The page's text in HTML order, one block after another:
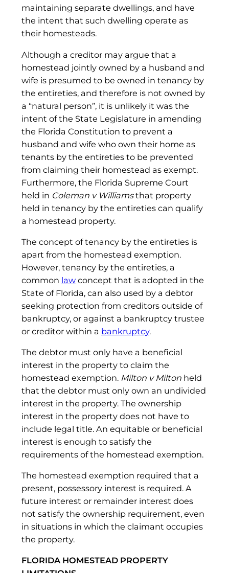
maintaining separate dwellings, and have
the intent that such dwelling operate as
their homesteads.
Although a creditor may argue that a
homestead jointly owned by a husband and
wife is presumed to be owned in tenancy by
the entireties, and therefore is not owned by
a “natural person”, it is unlikely it was the
intent of the State Legislature in amending
the Florida Constitution to prevent a
husband and wife who own their home as
tenants by the entireties to be prevented
from claiming their homestead as exempt.
Furthermore, the Florida Supreme Court
held in Coleman v Williamsthat property
held in tenancy by the entireties can qualify
a homestead property.
The concept of tenancy by the entireties is
apart from the homestead exemption.
However, tenancy by the entireties, a
common lawconcept that is adopted in the
State of Florida, can also used by a debtor
seeking protection from creditors outside of
bankruptcy, or against a bankruptcy trustee
or creditor within a bankruptcy.
The debtor must only have a beneficial
interest in the property to claim the
homestead exemption. Milton v Miltonheld
that the debtor must only own an undivided
interest in the property. The ownership
interest in the property does not have to
include legal title. An equitable or beneficial
interest is enough to satisfy the
requirements of the homestead exemption.
The homestead exemption required that a
present, possessory interest is required. A
future interest or remainder interest does
not satisfy the ownership requirement, even
in situations in which the claimant occupies
the property.
FLORIDA HOMESTEAD PROPERTY